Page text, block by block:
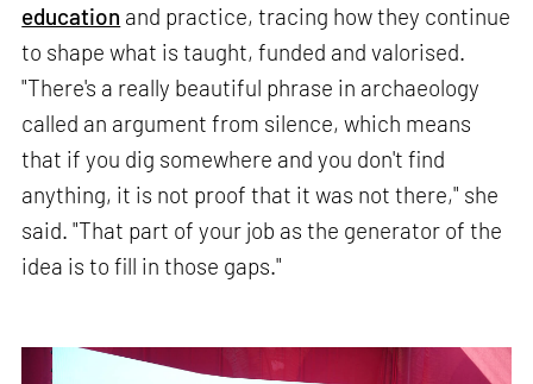
education and practice, tracing how they continue
to shape what is taught, funded and valorised.
"There's a really beautiful phrase in archaeology
called an argument from silence, which means
that if you dig somewhere and you don't find
anything, it is not proof that it was not there," she
said. "That part of your job as the generator of the
idea is to fill in those gaps."